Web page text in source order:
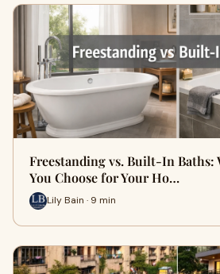
Freestanding vs. Built-In Baths:
You Choose for Your Ho…
Lily Bain · 9 min